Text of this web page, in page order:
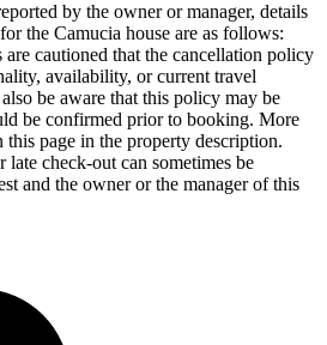
by the owner or manager, details
the Camucia house are as follows:
are cautioned that the cancellation policy
availability, or current travel
be aware that this policy may be
be confirmed prior to booking. More
this page in the property description.
check-out can sometimes be
and the owner or the manager of this